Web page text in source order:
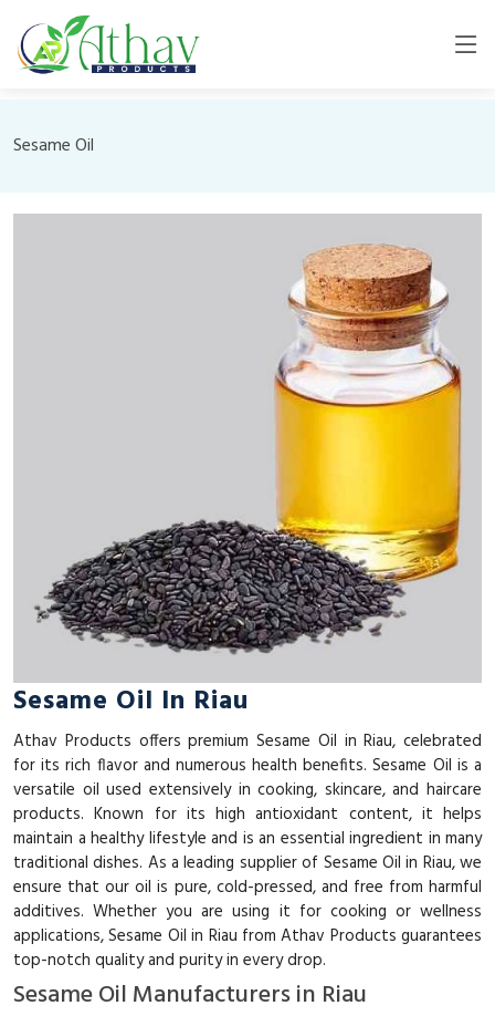
Sesame Oil
Sesame Oil In Riau
Athav Products offers premium Sesame Oil in Riau, celebrated
for its rich flavor and numerous health benefits. Sesame Oil is a
versatile oil used extensively in cooking, skincare, and haircare
products. Known for its high antioxidant content, it helps
maintain a healthy lifestyle and is an essential ingredient in many
traditional dishes. As a leading supplier of Sesame Oil in Riau, we
ensure that our oil is pure, cold-pressed, and free from harmful
additives. Whether you are using it for cooking or wellness
applications, Sesame Oil in Riau from Athav Products guarantees
top-notch quality and purity in every drop.
Sesame Oil Manufacturers in Riau